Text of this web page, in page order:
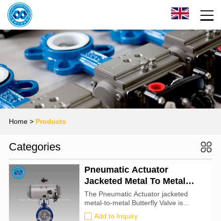
Home> Products
Pneumatic Actuator
Jacketed Metal To Metal
Butterfly Valve
The Pneumatic Actuator jacketed
metal-to-metal Butterfly Valve is
suitable for high-temperature, high-
Add to Inquiry
Categories